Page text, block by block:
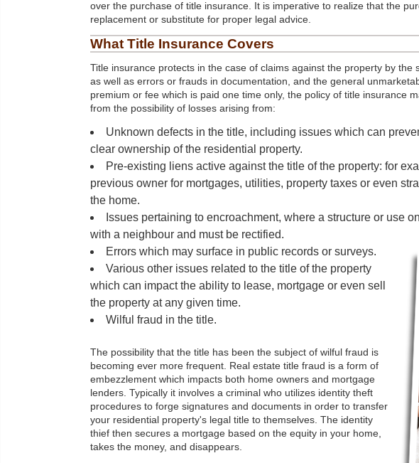
over the purchase of title insurance. It is imperative to realize that the
replacement or substitute for proper legal advice.
What Title Insurance Covers
Title insurance protects in the case of claims against the property by the
as well as errors or frauds in documentation, and the general
premium or fee which is paid one time only, the policy of title insurance
from the possibility of losses arising from:
Unknown defects in the title, including issues which can
clear ownership of the residential property.
Pre-existing liens active against the title of the property: for
previous owner for mortgages, utilities, property taxes or even
the home.
Issues pertaining to encroachment, where a structure or use
with a neighbour and must be rectified.
Errors which may surface in public records or surveys.
Various other issues related to the title of the property
which can impact the ability to lease, mortgage or even sell
the property at any given time.
Wilful fraud in the title.
The possibility that the title has been the subject of wilful fraud is
becoming ever more frequent. Real estate title fraud is a form of
embezzlement which impacts both home owners and mortgage
lenders. Typically it involves a criminal who utilizes identity theft
procedures to forge signatures and documents in order to transfer
your residential property's legal title to themselves. The identity
thief then secures a mortgage based on the equity in your home,
takes the money, and disappears.